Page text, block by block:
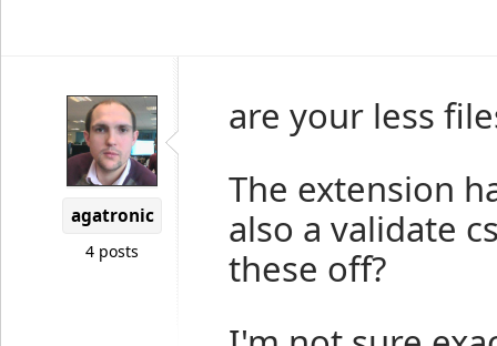
agatronic
4 posts
are your less
The extension
also a validate
these off?